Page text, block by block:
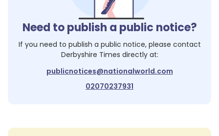
Need to publish a public notice?
If you need to publish a public notice, please contact
Derbyshire Times directly at:
publicnotices@nationalworld.com
02070237931